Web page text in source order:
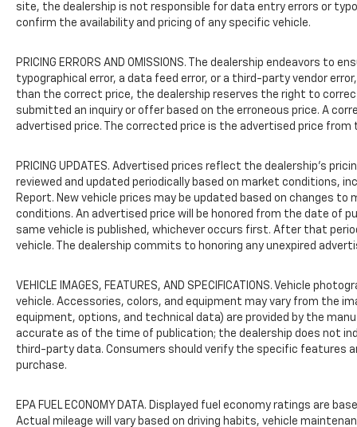
site, the dealership is not responsible for data entry errors or
confirm the availability and pricing of any specific vehicle.
PRICING ERRORS AND OMISSIONS. The dealership endeavors
typographical error, a data feed error, or a third-party vendor
than the correct price, the dealership reserves the right to
submitted an inquiry or offer based on the erroneous price. A
advertised price. The corrected price is the advertised price
PRICING UPDATES. Advertised prices reflect the dealership's
reviewed and updated periodically based on market conditions,
Report. New vehicle prices may be updated based on changes
conditions. An advertised price will be honored from the date of
same vehicle is published, whichever occurs first. After that
vehicle. The dealership commits to honoring any unexpired
VEHICLE IMAGES, FEATURES, AND SPECIFICATIONS. Vehicle
vehicle. Accessories, colors, and equipment may vary from the
equipment, options, and technical data) are provided by the
accurate as of the time of publication; the dealership does not
third-party data. Consumers should verify the specific features
purchase.
EPA FUEL ECONOMY DATA. Displayed fuel economy ratings are
Actual mileage will vary based on driving habits, vehicle